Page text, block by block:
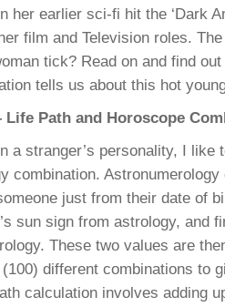
her earlier sci-fi hit the ‘Dark
film and Television roles.
tick? Read on and find
tells us about this hot
Path and Horoscope
a stranger’s personality, I like
combination.
just from their date of
sun sign from astrology, and
These two values are
different combinations to
calculation involves adding